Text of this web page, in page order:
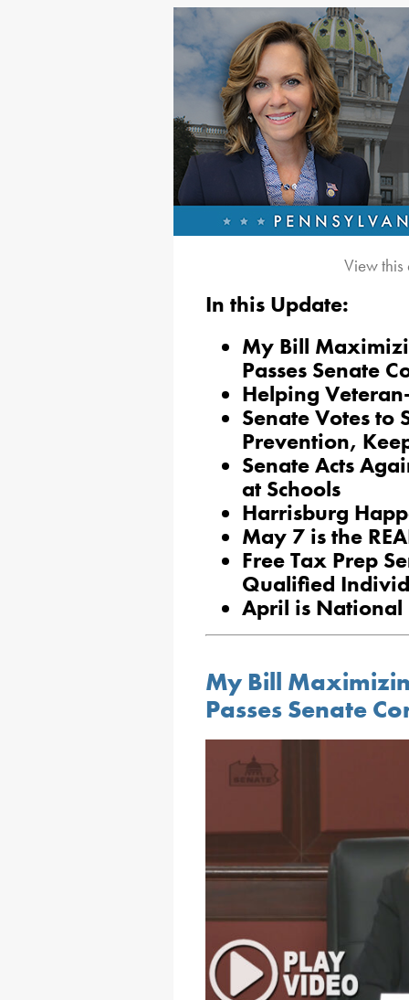
View
In this Update:
My Bill
Passes Senate
Helping
Senate Votes to
Prevention,
Senate Acts
at Schools
Harrisburg
May 7 is the
Free Tax Prep
Qualified
April is National
My Bill
Passes Senate